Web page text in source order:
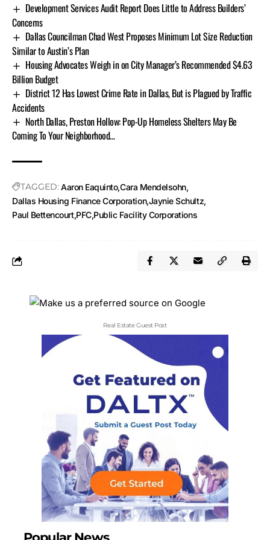
Development Services Audit Report Does Little to Address Builders’
Concerns
Dallas Councilman Chad West Proposes Minimum Lot Size Reduction
Similar to Austin’s Plan
Housing Advocates Weigh in on City Manager’s Recommended $4.63
Billion Budget
District 12 Has Lowest Crime Rate in Dallas, But is Plagued by Traffic
Accidents
North Dallas, Preston Hollow: Pop-Up Homeless Shelters May Be
Coming To Your Neighborhood…
TAGGED: Aaron Eaquinto Cara Mendelsohn
Dallas Housing Finance Corporation Jaynie Schultz
Paul Bettencourt PFC Public Facility Corporations
Real Estate Guest Post